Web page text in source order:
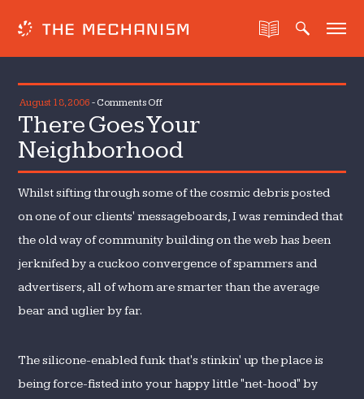
August 18, 2006 - Comments Offon
There
Goes
Your
Neighborhood
There Goes Your
Neighborhood
Whilst sifting through some of the cosmic debris posted
on one of our clients' messageboards, I was reminded that
the old way of community building on the web has been
jerknifed by a cuckoo convergence of spammers and
advertisers, all of whom are smarter than the average
bear and uglier by far.
The silicone-enabled funk that's stinkin' up the place is
being force-fisted into your happy little "net-hood" by